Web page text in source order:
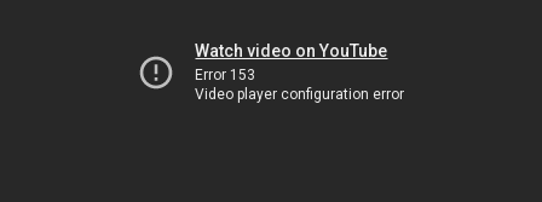
Watch video on YouTube
Error 153
Video player configuration error